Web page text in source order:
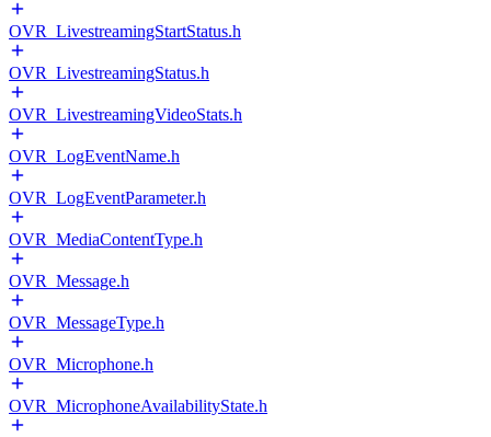
OVR_LivestreamingStartStatus.h
OVR_LivestreamingStatus.h
OVR_LivestreamingVideoStats.h
OVR_LogEventName.h
OVR_LogEventParameter.h
OVR_MediaContentType.h
OVR_Message.h
OVR_MessageType.h
OVR_Microphone.h
OVR_MicrophoneAvailabilityState.h